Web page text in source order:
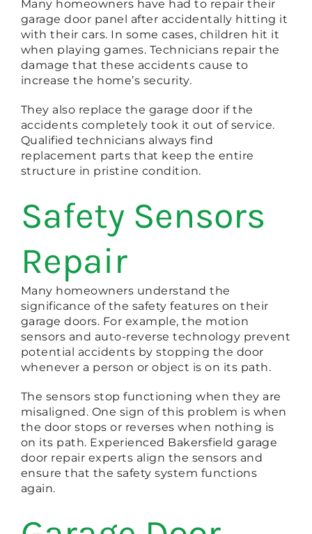
Many homeowners have had to repair their
garage door panel after accidentally hitting it
with their cars. In some cases, children hit it
when playing games. Technicians repair the
damage that these accidents cause to
increase the home’s security.
They also replace the garage door if the
accidents completely took it out of service.
Qualified technicians always find
replacement parts that keep the entire
structure in pristine condition.
Safety Sensors
Repair
Many homeowners understand the
significance of the safety features on their
garage doors. For example, the motion
sensors and auto-reverse technology prevent
potential accidents by stopping the door
whenever a person or object is on its path.
The sensors stop functioning when they are
misaligned. One sign of this problem is when
the door stops or reverses when nothing is
on its path. Experienced Bakersfield garage
door repair experts align the sensors and
ensure that the safety system functions
again.